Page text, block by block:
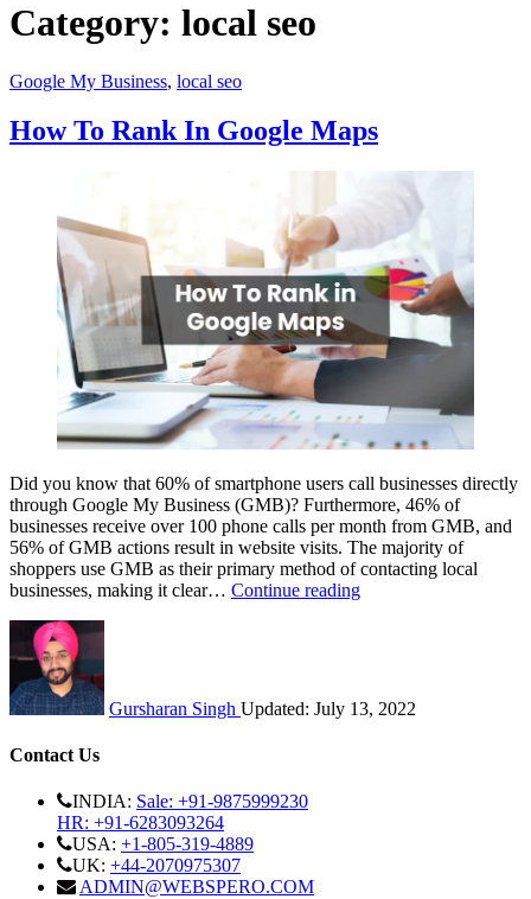
Category: local seo
Google My Business, local seo
How To Rank In Google Maps
Did you know that 60% of smartphone users call businesses directly
through Google My Business (GMB)? Furthermore, 46% of
businesses receive over 100 phone calls per month from GMB, and
56% of GMB actions result in website visits. The majority of
shoppers use GMB as their primary method of contacting local
businesses, making it clear… Continue readingHow
Gursharan Singh Updated: July 13, 2022
Contact Us
INDIA: Sale: +91-9875999230
HR: +91-6283093264
USA: +1-805-319-4889
UK: +44-2070975307
ADMIN@WEBSPERO.COM